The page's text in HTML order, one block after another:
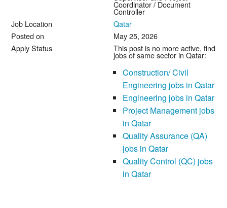
Coordinator / Document
Controller
Job Location
Qatar
Posted on
May 25, 2026
Apply Status
This post is no more active, find
jobs of same sector in Qatar:
Construction/ Civil
Engineering jobs in Qatar
Engineering jobs in Qatar
Project Management jobs
in Qatar
Quality Assurance (QA)
jobs in Qatar
Quality Control (QC) jobs
in Qatar